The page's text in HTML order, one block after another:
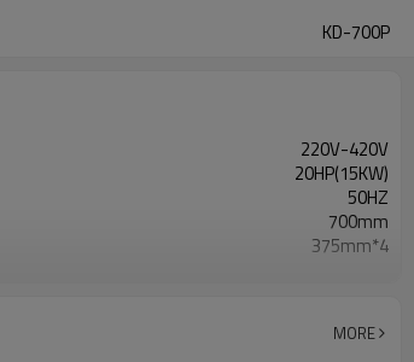
KD-700P
220V-420V
20HP(15KW)
50HZ
700mm
375mm*4
MORE